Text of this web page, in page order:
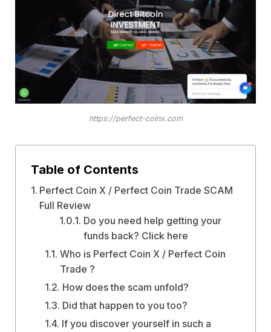
https://perfect-coinx.com
Table of Contents
Perfect Coin X / Perfect Coin Trade SCAM
Full Review
Do you need help getting your
funds back? Click here
Who is Perfect Coin X / Perfect Coin
Trade ?
How does the scam unfold?
Did that happen to you too?
If you discover yourself in such a